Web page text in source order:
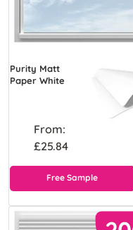
Purity Matt
Paper White
From:
£25.84
Free Sample